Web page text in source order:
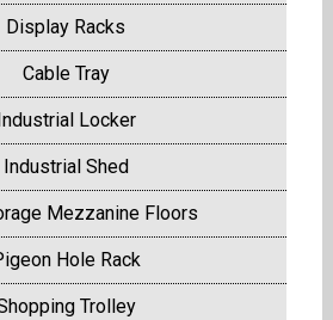
Display Racks
Cable Tray
Industrial Locker
Industrial Shed
Mezzanine Floors
Hole Rack
Trolley